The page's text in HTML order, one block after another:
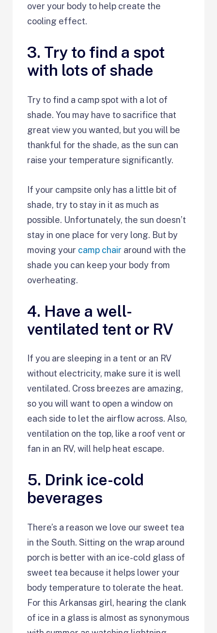
over your body to help create the
cooling effect.
3. Try to find a spot
with lots of shade
Try to find a camp spot with a lot of
shade. You may have to sacrifice that
great view you wanted, but you will be
thankful for the shade, as the sun can
raise your temperature significantly.
If your campsite only has a little bit of
shade, try to stay in it as much as
possible. Unfortunately, the sun doesn’t
stay in one place for very long. But by
moving your camp chair around with the
shade you can keep your body from
overheating.
4. Have a well-
ventilated tent or RV
If you are sleeping in a tent or an RV
without electricity, make sure it is well
ventilated. Cross breezes are amazing,
so you will want to open a window on
each side to let the airflow across. Also,
ventilation on the top, like a roof vent or
fan in an RV, will help heat escape.
5. Drink ice-cold
beverages
There’s a reason we love our sweet tea
in the South. Sitting on the wrap around
porch is better with an ice-cold glass of
sweet tea because it helps lower your
body temperature to tolerate the heat.
For this Arkansas girl, hearing the clank
of ice in a glass is almost as synonymous